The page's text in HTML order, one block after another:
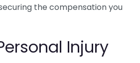
the compensation you
Injury